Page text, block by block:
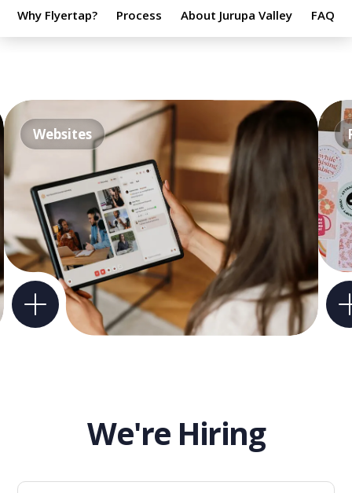
Why Flyertap? Process About Jurupa Valley FAQ
Websites
We're Hiring